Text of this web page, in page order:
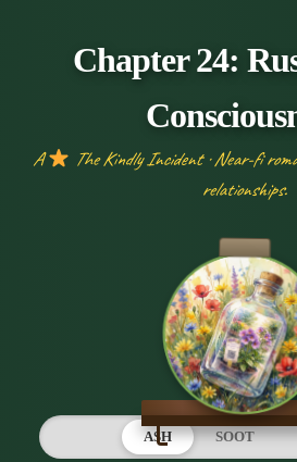
Chapter 24:
A
The Kindly Incident · Near-fi
relationships.
ASH SOOT